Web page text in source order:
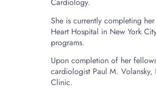
Cardiology.
She is currently completing
Heart Hospital in New York
programs.
Upon completion of her
cardiologist Paul M.
Clinic.